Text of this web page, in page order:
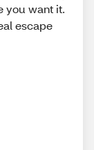
you want it.
escape